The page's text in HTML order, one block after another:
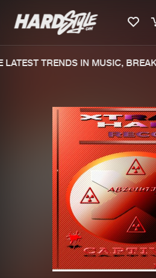
Merchandise
TRENDS IN MUSIC,
We are preparing your
file. keep the window
generate a